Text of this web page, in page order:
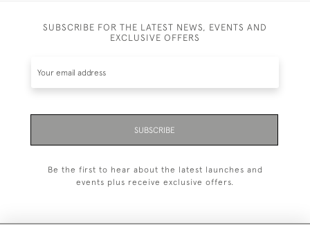
SUBSCRIBE FOR THE LATEST NEWS, EVENTS AND
EXCLUSIVE OFFERS
SUBSCRIBE
Be the first to hear about the latest launches and
events plus receive exclusive offers.